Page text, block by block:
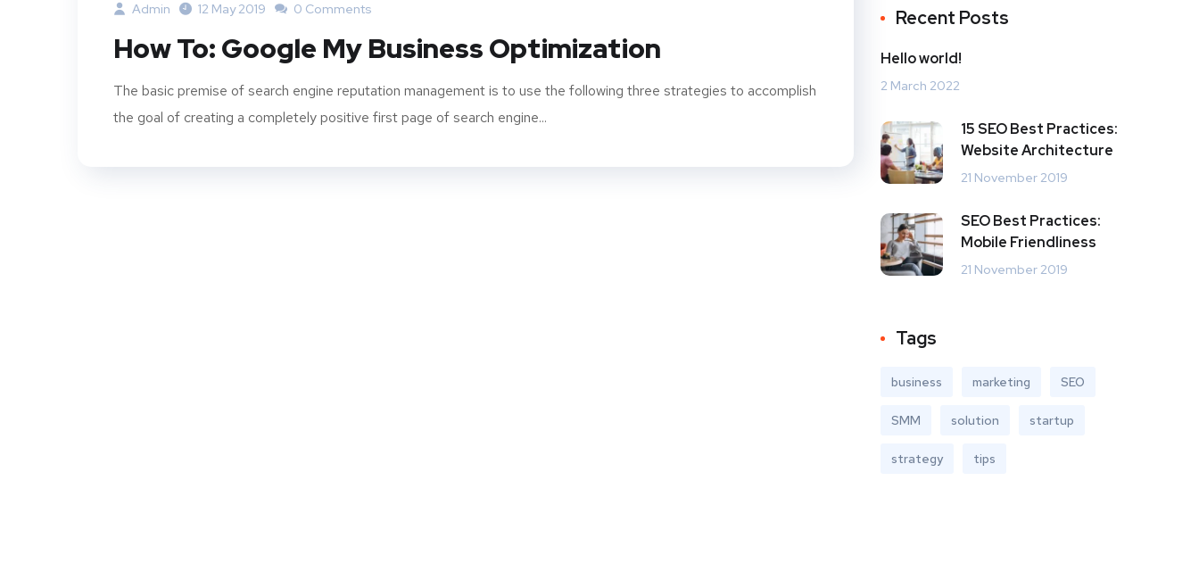
Admin 12 May 2019 0 Comments
How To: Google My Business Optimization
The basic premise of search engine reputation management is to use the following three strategies to accomplish
the goal of creating a completely positive first page of search engine...
Recent Posts
Hello world!
2 March 2022
15 SEO Best Practices:
Website Architecture
21 November 2019
SEO Best Practices:
Mobile Friendliness
21 November 2019
Tags
business marketing SEO
SMM solution startup
strategy tips